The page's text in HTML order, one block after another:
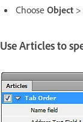
Choose Object >
Use Articles to